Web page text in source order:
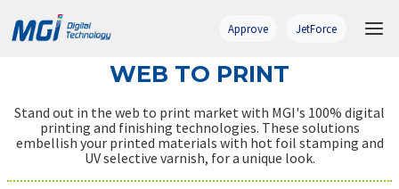
content
Approve JetForce
WEB TO PRINT
Stand out in the web to print market with MGI's 100% digital
printing and finishing technologies. These solutions
embellish your printed materials with hot foil stamping and
UV selective varnish, for a unique look.